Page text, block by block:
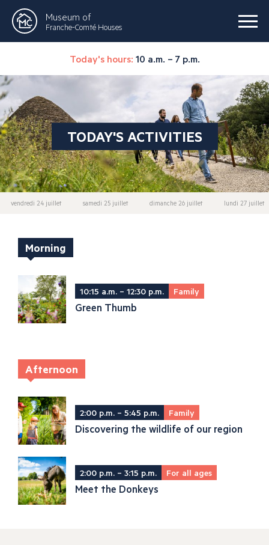
Museum of
Franche-Comté Houses
Today's hours: 10 a.m. – 7 p.m.
TODAY'S ACTIVITIES
vendredi 24 juillet samedi 25 juillet dimanche 26 juillet lundi 27 juillet
Morning
10:15 a.m. – 12:30 p.m. Family
Green Thumb
Afternoon
2:00 p.m. – 5:45 p.m. Family
Discovering the wildlife of our region
2:00 p.m. – 3:15 p.m. For all ages
Meet the Donkeys